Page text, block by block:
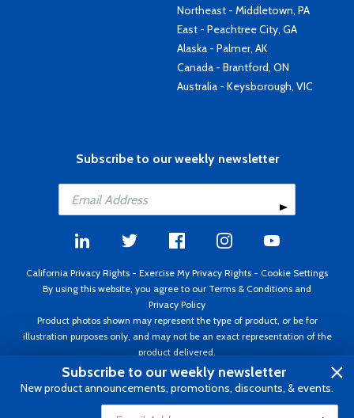
Northeast - Middletown, PA
East - Peachtree City, GA
Alaska - Palmer, AK
Canada - Brantford, ON
Australia - Keysborough, VIC
Subscribe to our weekly newsletter
California Privacy Rights - Exercise My Privacy Rights - Cookie Settings
By using this website, you agree to our Terms & Conditions and
Privacy Policy
Product photos shown may represent the type of product, or be for
illustration purposes only, and may not be an exact representation of the
product delivered.
Copyright ©1995 - 2026 Aircraft Spruce ®. All rights reserved. Prices subject
to change without notice. Invoice currency USD.
Subscribe to our weekly newsletter
New product announcements, promotions, discounts, & events.